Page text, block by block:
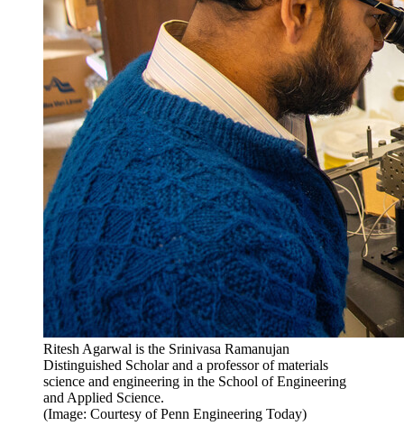
Ritesh Agarwal is the Srinivasa Ramanujan
Distinguished Scholar and a professor of materials
science and engineering in the School of Engineering
and Applied Science.
(Image: Courtesy of Penn Engineering Today)